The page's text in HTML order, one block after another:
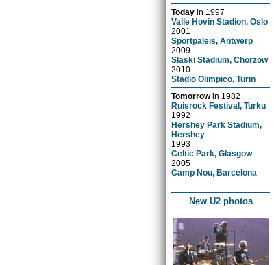
Today in 1997
Valle Hovin Stadion, Oslo
2001
Sportpaleis, Antwerp
2009
Slaski Stadium, Chorzow
2010
Stadio Olimpico, Turin
Tomorrowin 1982
Ruisrock Festival, Turku
1992
Hershey Park Stadium,
Hershey
1993
Celtic Park, Glasgow
2005
Camp Nou, Barcelona
New U2 photos